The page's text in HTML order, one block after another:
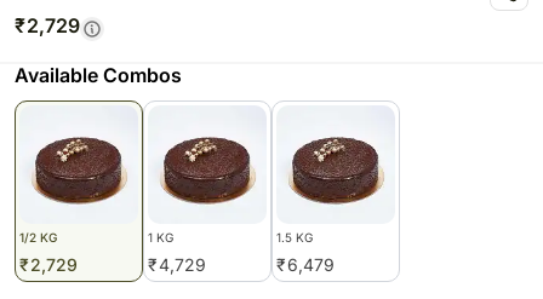
₹2,729
Available Combos
1/2 KG
₹2,729
1 KG
₹4,729
1.5 KG
₹6,479